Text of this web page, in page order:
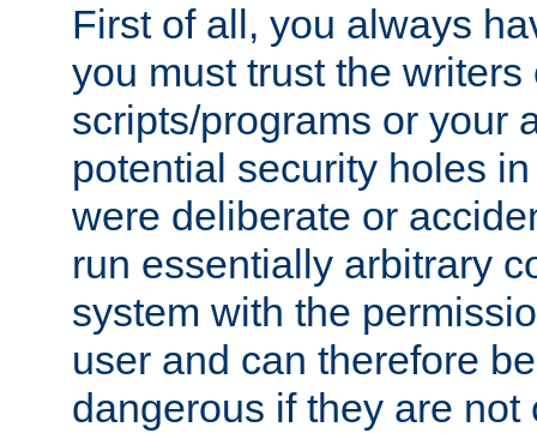
First of all, you always
you must trust the writers
scripts/programs or your
potential security holes
were deliberate or
run essentially arbitrary
system with the
user and can therefore
dangerous if they are